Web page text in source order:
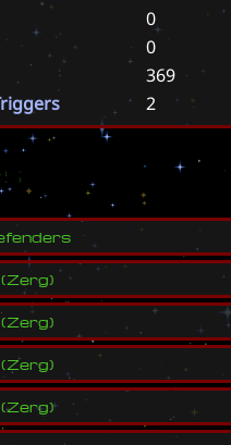
0
0
369
2
fenders
(Zerg)
(Zerg)
(Zerg)
(Zerg)